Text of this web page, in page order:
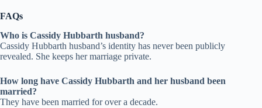
FAQs
Who is Cassidy Hubbarth husband?
Cassidy Hubbarth husband’s identity has never been publicly
revealed. She keeps her marriage private.
How long have Cassidy Hubbarth and her husband been
married?
They have been married for over a decade.